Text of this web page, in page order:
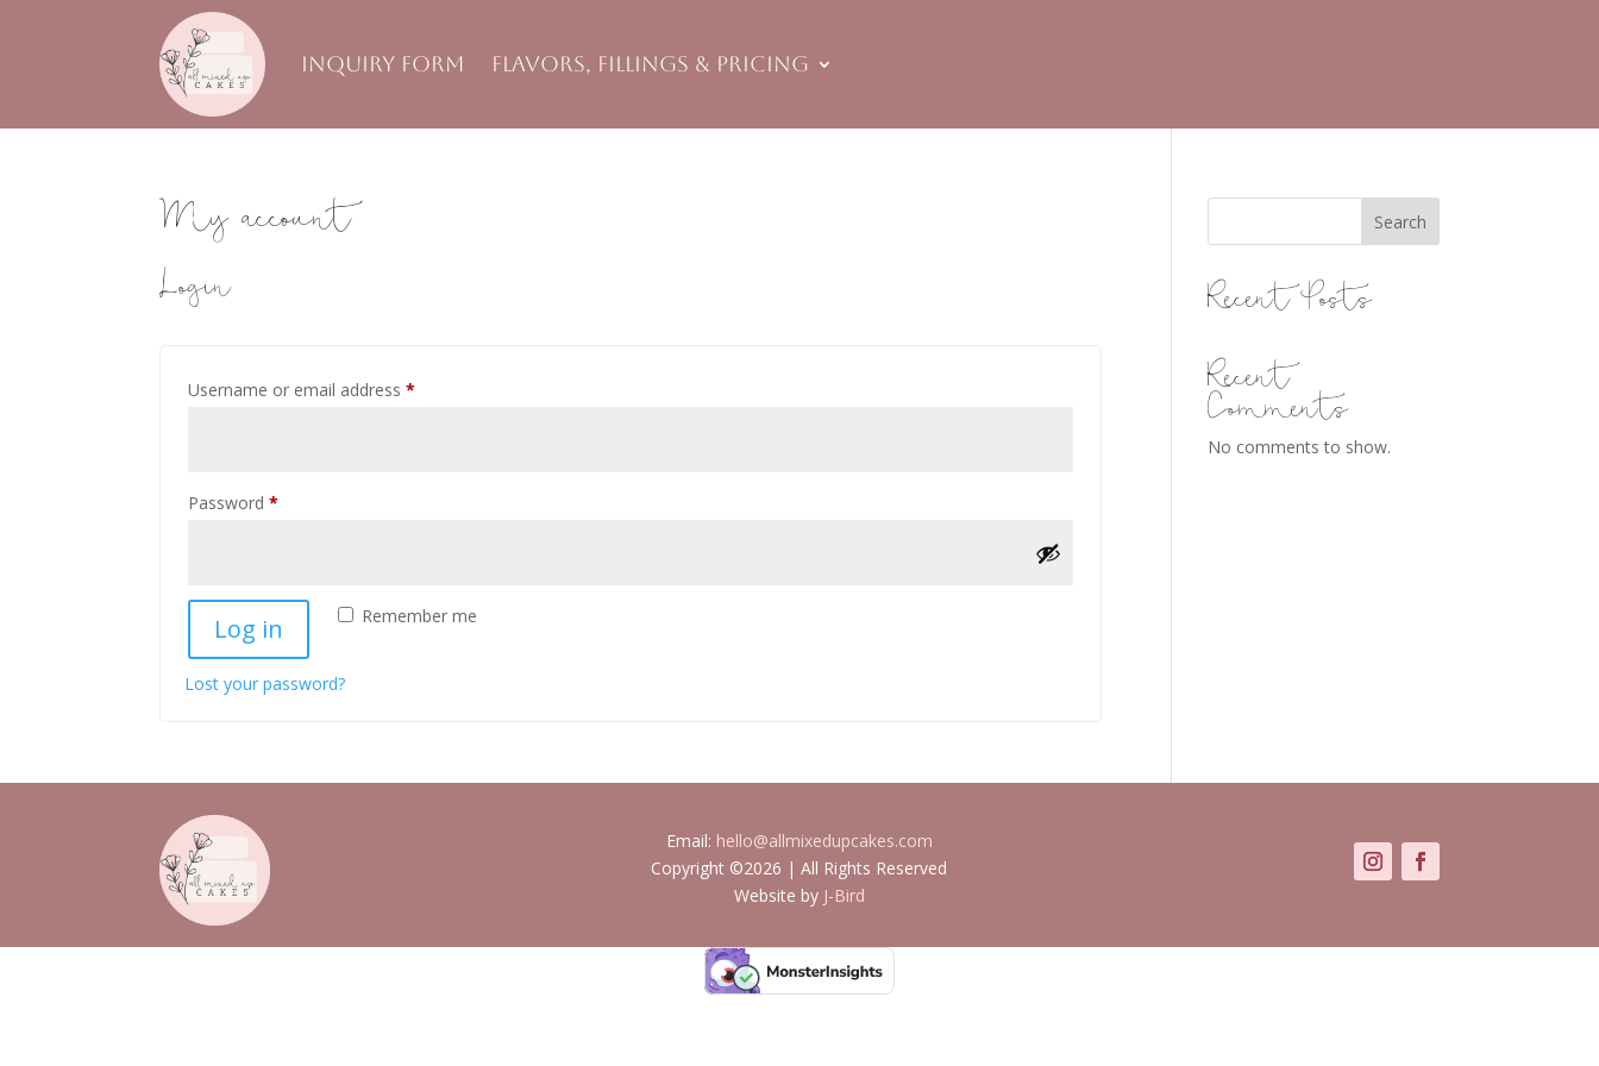
Inquiry Form Flavors, Fillings & Pricing
My account
Login
Username or email address*
Password*
Remember me
Log in
Lost your password?
Search
Recent Posts
Recent
Comments
No comments to show.
Email: hello@allmixedupcakes.com
Copyright ©2026 | All Rights Reserved
Website by J-Bird